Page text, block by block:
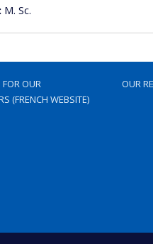
M. Sc.
FOR OUR
(FRENCH WEBSITE)
OUR